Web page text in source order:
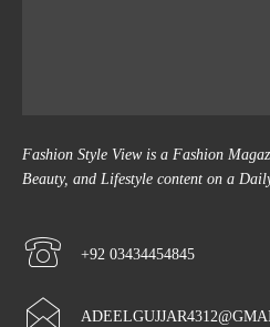
Fashion Style View is a Fashion
Beauty, and Lifestyle content on a
+92 03434454845